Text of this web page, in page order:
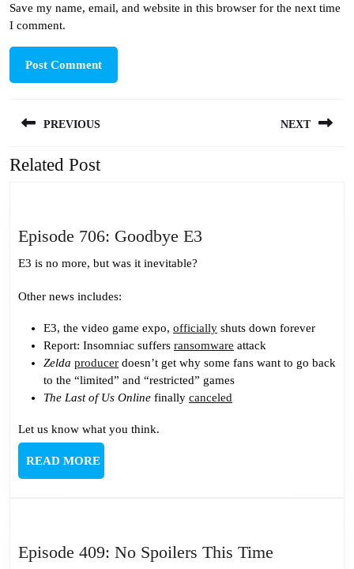
Save my name, email, and website in this browser for the next time
I comment.
navigation
PREVIOUS
Previous
NEXT
Related Post
Episode 706: Goodbye E3
E3 is no more, but was it inevitable?
Other news includes:
E3, the video game expo, officially shuts down forever
Report: Insomniac suffers ransomware attack
Zelda producer doesn’t get why some fans want to go back
to the “limited” and “restricted” games
The Last of Us Online finally canceled
Let us know what you think.
READ MOREREAD
MORE
Episode 409: No Spoilers This Time